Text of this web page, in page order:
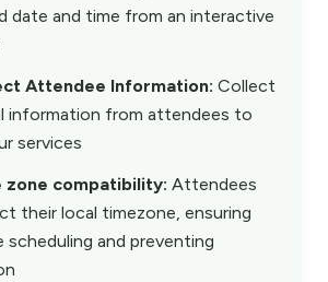
date and time from an interactive
Attendee Information: Collect
information from attendees to
services
zone compatibility: Attendees
their local timezone, ensuring
scheduling and preventing